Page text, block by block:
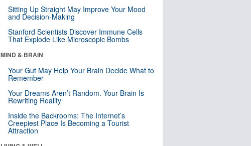
Sitting Up Straight May Improve Your Mood
and Decision-Making
Stanford Scientists Discover Immune Cells
That Explode Like Microscopic Bombs
MIND & BRAIN
Your Gut May Help Your Brain Decide What to
Remember
Your Dreams Aren’t Random. Your Brain Is
Rewriting Reality
Inside the Backrooms: The Internet’s
Creepiest Place Is Becoming a Tourist
Attraction